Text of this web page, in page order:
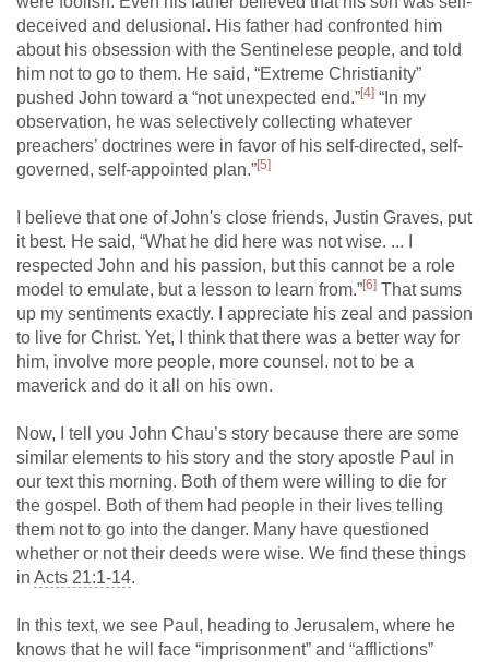
deceived and delusional. His father had confronted him
about his obsession with the Sentinelese people, and told
him not to go to them. He said, “Extreme Christianity”
pushed John toward a “not unexpected end.”[4] “In my
observation, he was selectively collecting whatever
preachers’ doctrines were in favor of his self-directed, self-
governed, self-appointed plan.”[5]
I believe that one of John's close friends, Justin Graves, put
it best. He said, “What he did here was not wise. ... I
respected John and his passion, but this cannot be a role
model to emulate, but a lesson to learn from.”[6] That sums
up my sentiments exactly. I appreciate his zeal and passion
to live for Christ. Yet, I think that there was a better way for
him, involve more people, more counsel. not to be a
maverick and do it all on his own.
Now, I tell you John Chau’s story because there are some
similar elements to his story and the story apostle Paul in
our text this morning. Both of them were willing to die for
the gospel. Both of them had people in their lives telling
them not to go into the danger. Many have questioned
whether or not their deeds were wise. We find these things
in Acts 21:1-14.
In this text, we see Paul, heading to Jerusalem, where he
knows that he will face “imprisonment” and “afflictions”